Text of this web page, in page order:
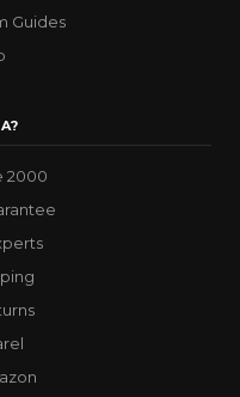
Guides
2000